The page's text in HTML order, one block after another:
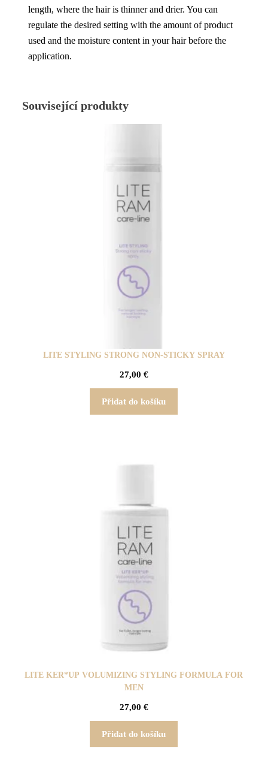
length, where the hair is thinner and drier. You can
regulate the desired setting with the amount of product
used and the moisture content in your hair before the
application.
Související produkty
LITE STYLING STRONG NON-STICKY SPRAY
27,00 €
Přidat do košíku
LITE KER*UP VOLUMIZING STYLING FORMULA FOR
MEN
27,00 €
Přidat do košíku